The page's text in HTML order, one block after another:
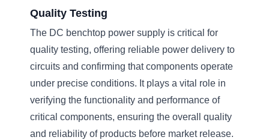
Quality Testing
The DC benchtop power supply is critical for
quality testing, offering reliable power delivery to
circuits and confirming that components operate
under precise conditions. It plays a vital role in
verifying the functionality and performance of
critical components, ensuring the overall quality
and reliability of products before market release.